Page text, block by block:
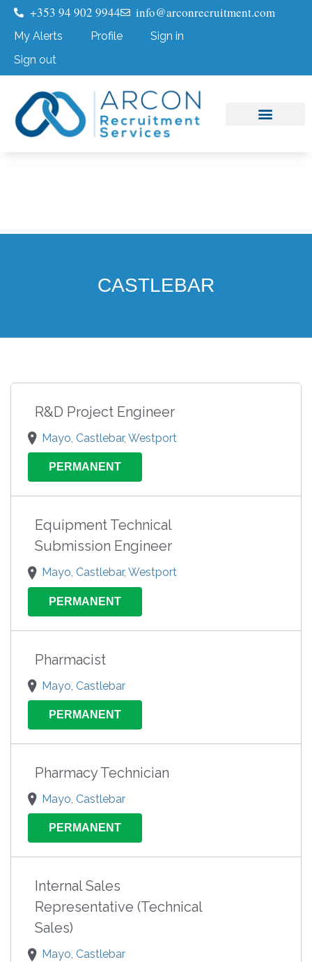
+353 94 902 9944 info@arconrecruitment.com
My Alerts Profile
Sign in
Sign out
CASTLEBAR
R&D Project Engineer
Mayo, Castlebar, Westport
PERMANENT
Equipment Technical
Submission Engineer
Mayo, Castlebar, Westport
PERMANENT
Pharmacist
Mayo, Castlebar
PERMANENT
Pharmacy Technician
Mayo, Castlebar
PERMANENT
Internal Sales
Representative (Technical
Sales)
Mayo, Castlebar